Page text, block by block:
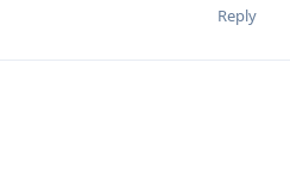
Reply